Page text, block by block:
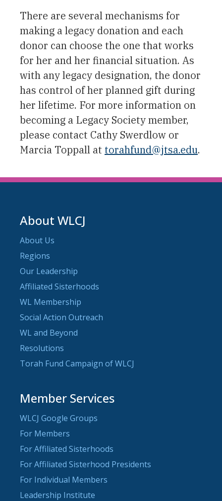
There are several mechanisms for
making a legacy donation and each
donor can choose the one that works
for her and her financial situation. As
with any legacy designation, the donor
has control of her planned gift during
her lifetime. For more information on
becoming a Legacy Society member,
please contact Cathy Swerdlow or
Marcia Toppall at torahfund@jtsa.edu.
About WLCJ
About Us
Regions
Our Leadership
Affiliated Sisterhoods
WL Membership
Social Action Outreach
WL and Beyond
Resolutions
Torah Fund Campaign of WLCJ
Member Services
WLCJ Google Groups
For Members
For Affiliated Sisterhoods
For Affiliated Sisterhood Presidents
For Individual Members
Leadership Institute